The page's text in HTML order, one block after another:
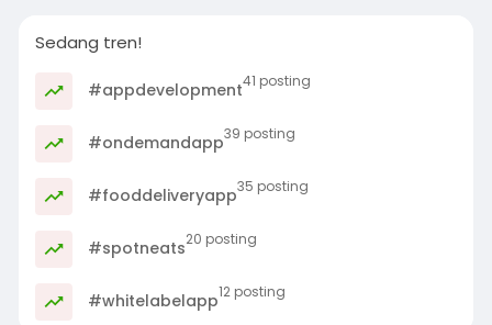
Sedang tren!
#appdevelopment41 posting
#ondemandapp39 posting
#fooddeliveryapp35 posting
#spotneats20 posting
#whitelabelapp12 posting